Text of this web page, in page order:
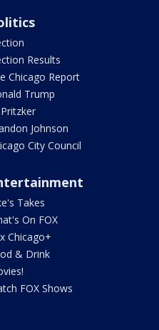
Results
Chicago Report
Trump
Pritzker
Johnson
City Council
Takes
On FOX
Chicago+
& Drink
FOX Shows